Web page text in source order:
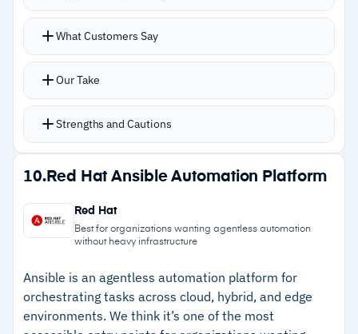
–Reviews highlight that third-party plugin
security needs extra vetting
–Azure outages can impact dependent
automation jobs
Multi-language support: YAML, PowerShell,
adoption
before compliance gaps emerge
Manifest files define desired state with
Self-healing infrastructure handles patch
management, server troubleshooting, and
service restarts automatically
What Customers Say
Our Take
Strengths and Cautions
Strengths
–Multi-language support: YAML, PowerShell,
Python, Bash, Ruby
Continuous monitoring prevents configuration
drift
–Self-healing reduces manual remediation
workload
10. Red Hat Ansible Automation Platform
Red Hat
Best for organizations wanting agentless automation
without heavy infrastructure
Ansible is an agentless automation platform for
orchestrating tasks across cloud, hybrid, and edge
environments. We think it’s one of the most